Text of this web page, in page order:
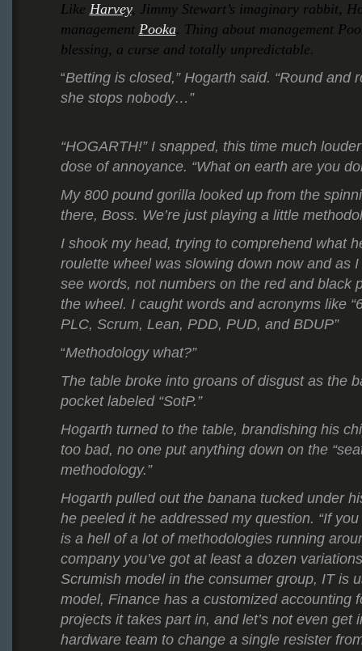
Like Harvey, Jimmy Stewart’s imaginary rabbit,
management Pooka. Thing about management
blessing, a curse and totally unpredictable.
“Betting is closed,” Hogarth said. “Round and
she stops nobody…”
“HOGARTH!” I snapped, this time much
dose of annoyance. “What on earth are you
My 800 pound gorilla looked up from the
there, Boss. We’re just playing a little
I shook my head, trying to comprehend what
roulette wheel was slowing down now and as
see words, not numbers on the red and black
the wheel. I caught words and acronyms like
PLC, Scrum, Lean, PDD, PUD, and BDUP”
“Methodology what?”
The table broke into groans of disgust as the
pocket labeled “SotP.”
Hogarth turned to the table, brandishing his
too bad, no one put anything down on the
methodology.”
Hogarth pulled out the banana tucked under
he peeled it he addressed my question. “If
is a hell of a lot of methodologies running
company you’ve got at least a dozen
Scrumish model in the consumer group, IT is
model, Finance has a customized accounting
projects it takes part in, and let’s not even get
hardware team to change a single resister